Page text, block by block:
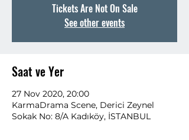
Tickets Are Not On Sale
See other events
Saat ve Yer
27 Nov 2020, 20:00
KarmaDrama Scene, Derici Zeynel
Sokak No: 8/A Kadıköy, İSTANBUL